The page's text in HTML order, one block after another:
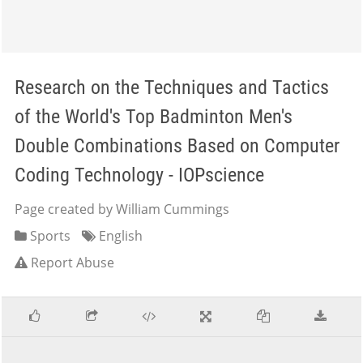
Research on the Techniques and Tactics
of the World's Top Badminton Men's
Double Combinations Based on Computer
Coding Technology - IOPscience
Page created by William Cummings
Sports
English
Report Abuse